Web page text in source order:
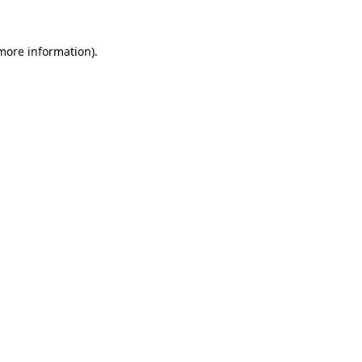
information).